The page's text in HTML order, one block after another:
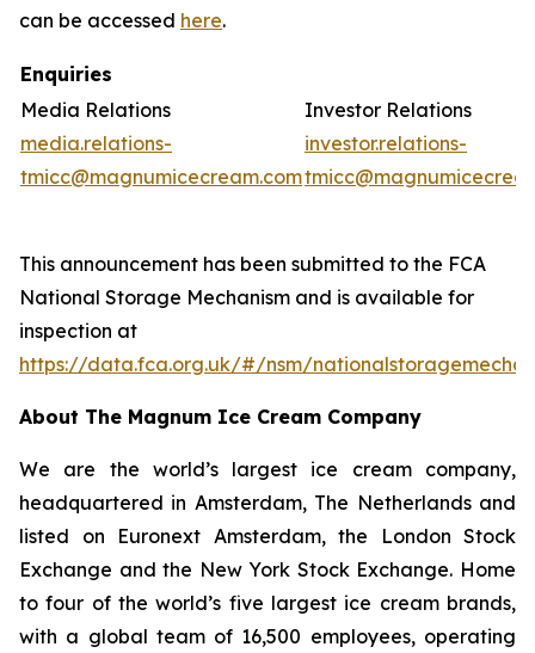
can be accessed here.
Enquiries
Media Relations
media.relations-
tmicc@magnumicecream.com
Investor Relations
investor.relations-
This announcement has been submitted to the FCA
National Storage Mechanism and is available for
inspection at
https://data.fca.org.uk/#/nsm/
About The Magnum Ice Cream Company
We are the world’s largest ice cream company,
headquartered in Amsterdam, The Netherlands and
listed on Euronext Amsterdam, the London Stock
Exchange and the New York Stock Exchange. Home
to four of the world’s five largest ice cream brands,
with a global team of 16,500 employees, operating